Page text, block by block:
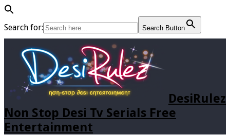
Search for: Search Button
DesiRulez
Non Stop Desi Tv Serials Free
Entertainment